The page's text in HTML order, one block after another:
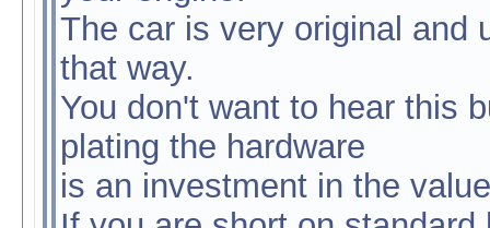
The car is very original and
that way.
You don't want to hear this
plating the hardware
is an investment in the